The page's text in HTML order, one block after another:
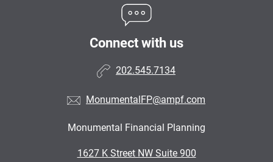
Connect with us
202.545.7134
MonumentalFP@ampf.com
Monumental Financial Planning
1627 K Street NW Suite 900